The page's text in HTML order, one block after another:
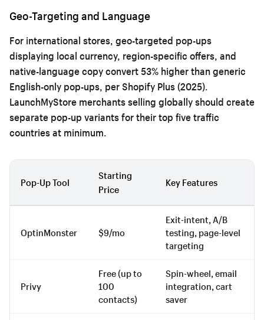
Geo-Targeting and Language
For international stores, geo-targeted pop-ups
displaying local currency, region-specific offers, and
native-language copy convert 53% higher than generic
English-only pop-ups, per Shopify Plus (2025).
LaunchMyStore merchants selling globally should create
separate pop-up variants for their top five traffic
countries at minimum.
Pop-Up Tool
Starting
Price
Key Features
OptinMonster $9/mo
Exit-intent, A/B
testing, page-level
targeting
Privy
Free (up to
100
contacts)
Spin-wheel, email
integration, cart
saver